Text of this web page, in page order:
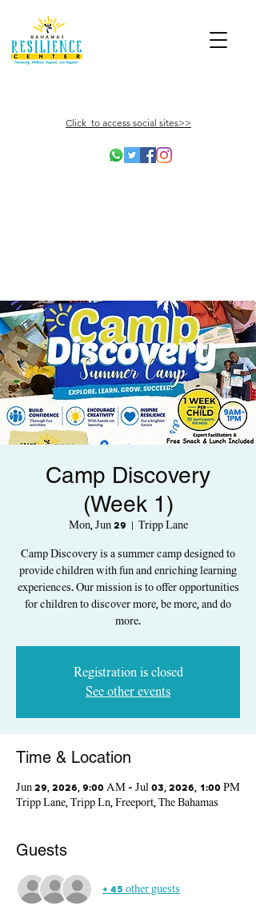
Click to access social sites>>
Camp Discovery
(Week 1)
Mon, Jun 29 Tripp Lane
Camp Discovery is a summer camp designed to
provide children with fun and enriching learning
experiences. Our mission is to offer opportunities
for children to discover more, be more, and do
more.
Registration is closed
See other events
Time & Location
Jun 29, 2026, 9:00 AM – Jul 03, 2026, 1:00 PM
Tripp Lane, Tripp Ln, Freeport, The Bahamas
Guests
+ 45 other guests